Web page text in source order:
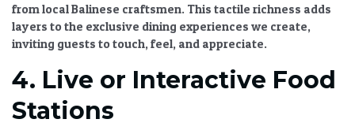
from local Balinese craftsmen. This tactile richness adds
layers to the exclusive dining experiences we create,
inviting guests to touch, feel, and appreciate.
4. Live or Interactive Food
Stations